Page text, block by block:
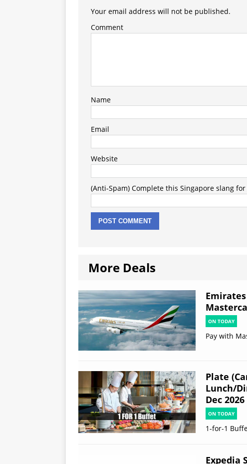
Your email address will not be published.
Comment
Name
Email
Website
(Anti-Spam) Complete this Singapore slang for
More Deals
ON TODAY
Pay with
Plate
Lunch/
Dec 2026
ON TODAY
1-for-1
Expedia